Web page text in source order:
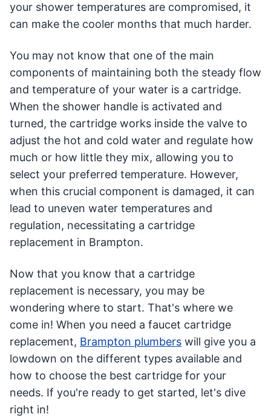
your shower temperatures are compromised, it
can make the cooler months that much harder.
You may not know that one of the main
components of maintaining both the steady flow
and temperature of your water is a cartridge.
When the shower handle is activated and
turned, the cartridge works inside the valve to
adjust the hot and cold water and regulate how
much or how little they mix, allowing you to
select your preferred temperature. However,
when this crucial component is damaged, it can
lead to uneven water temperatures and
regulation, necessitating a cartridge
replacement in Brampton.
Now that you know that a cartridge
replacement is necessary, you may be
wondering where to start. That's where we
come in! When you need a faucet cartridge
replacement, Brampton plumbers will give you a
lowdown on the different types available and
how to choose the best cartridge for your
needs. If you're ready to get started, let's dive
right in!